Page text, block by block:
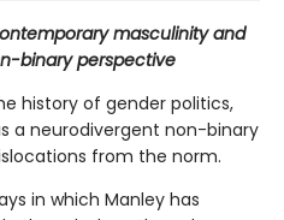
masculinity and
binary perspective
history of gender politics,
a neurodivergent non-binary
from the norm.
in which Manley has